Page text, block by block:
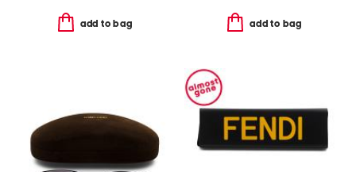
add to bag add to bag